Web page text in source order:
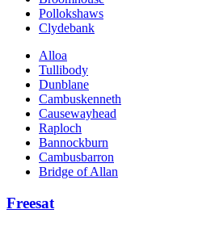
Pollokshaws
Clydebank
Alloa
Tullibody
Dunblane
Cambuskenneth
Causewayhead
Raploch
Bannockburn
Cambusbarron
Bridge of Allan
Freesat